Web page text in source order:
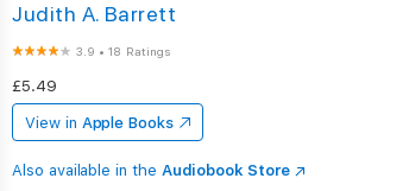
Judith A. Barrett
3.9 •18 Ratings
£5.49
View in Apple Books
Also available in the Audiobook Store